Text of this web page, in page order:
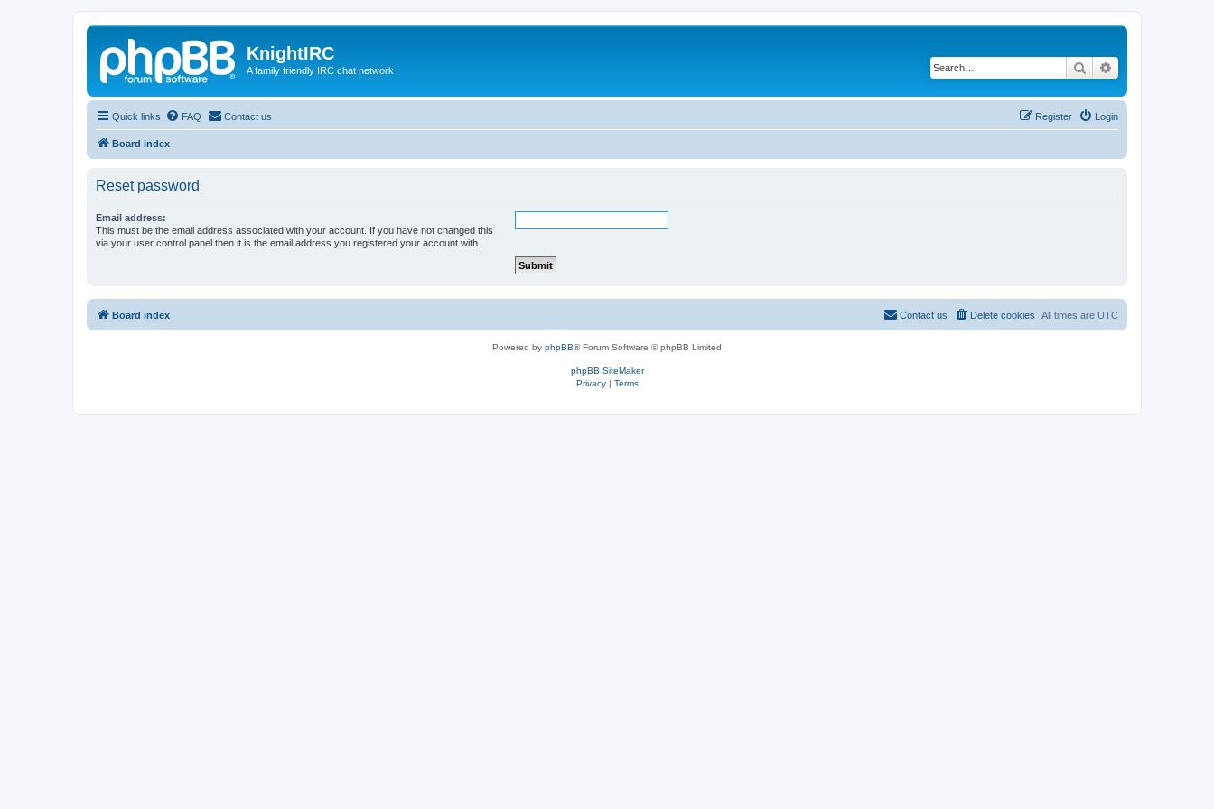
KnightIRC
A family friendly IRC chat network Search
Quick links FAQ Contact us Login
Register
Board index
Reset password
Email address:
This must be the email address associated with your account. If you have not changed this
via your user control panel then it is the email address you registered your account with.
Board index All times are UTC
Delete cookies
Contact us
Powered by phpBB® Forum Software © phpBB Limited
phpBB SiteMaker
Privacy| Terms